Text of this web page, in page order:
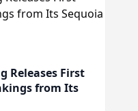
Releases First
from Its